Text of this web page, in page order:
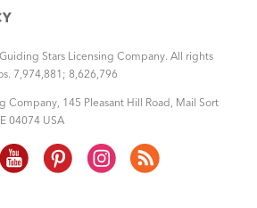
Stars Licensing Company. All rights
7,974,881; 8,626,796
Company, 145 Pleasant Hill Road, Mail Sort
04074 USA